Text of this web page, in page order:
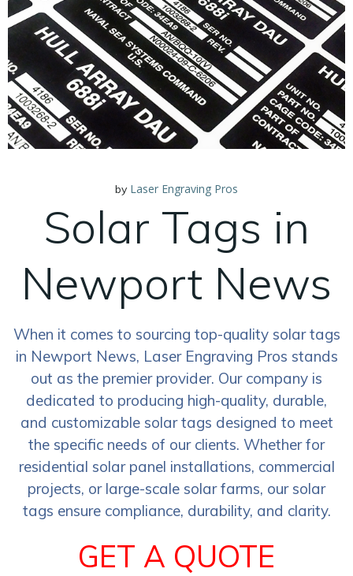
by Laser Engraving Pros
Solar Tags in
Newport News
When it comes to sourcing top-quality solar tags
in Newport News, Laser Engraving Pros stands
out as the premier provider. Our company is
dedicated to producing high-quality, durable,
and customizable solar tags designed to meet
the specific needs of our clients. Whether for
residential solar panel installations, commercial
projects, or large-scale solar farms, our solar
tags ensure compliance, durability, and clarity.
GET A QUOTE